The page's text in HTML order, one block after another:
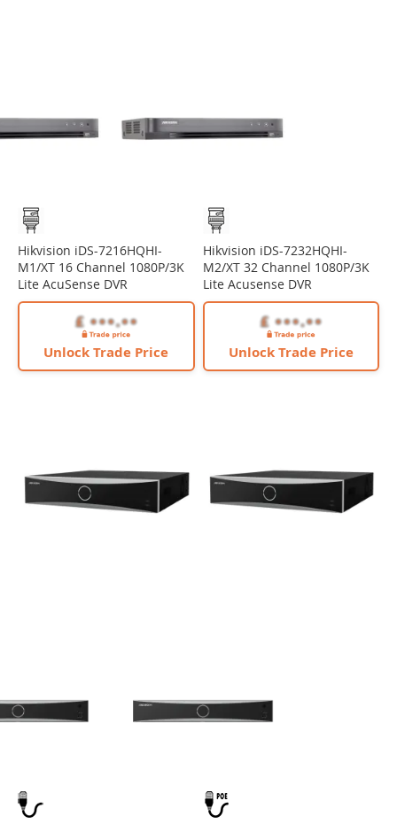
Hikvision iDS-7216HQHI-
M1/XT 16 Channel 1080P/3K
Lite AcuSense DVR
Unlock Trade Price
Hikvision iDS-7232HQHI-
M2/XT 32 Channel 1080P/3K
Lite Acusense DVR
Unlock Trade Price